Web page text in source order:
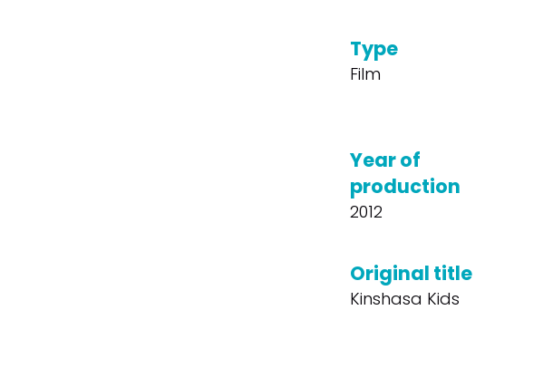
Type
Film
Year of
production
2012
Original title
Kinshasa Kids